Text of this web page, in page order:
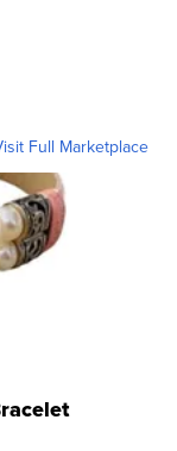
Full Marketplace